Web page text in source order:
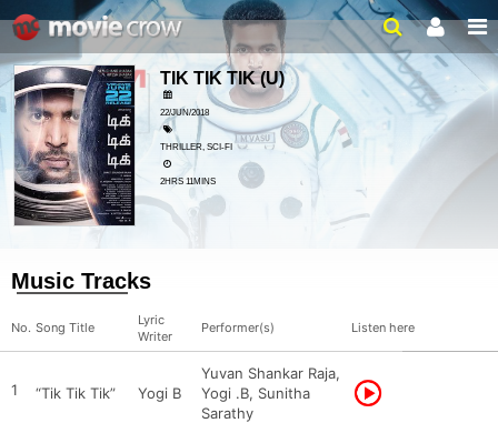
TIK TIK TIK(U)
22/JUN/2018
THRILLER, SCI-FI
2HRS 11MINS
Music Tracks
No. Song Title
Lyric
Writer
Performer(s) Listen here
1 “Tik Tik Tik” Yogi B
Yuvan Shankar Raja,
Yogi .B, Sunitha
Sarathy